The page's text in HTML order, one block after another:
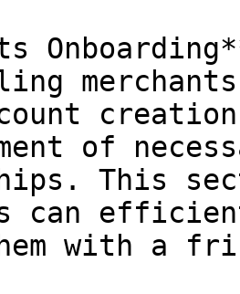
of
This
can
with a